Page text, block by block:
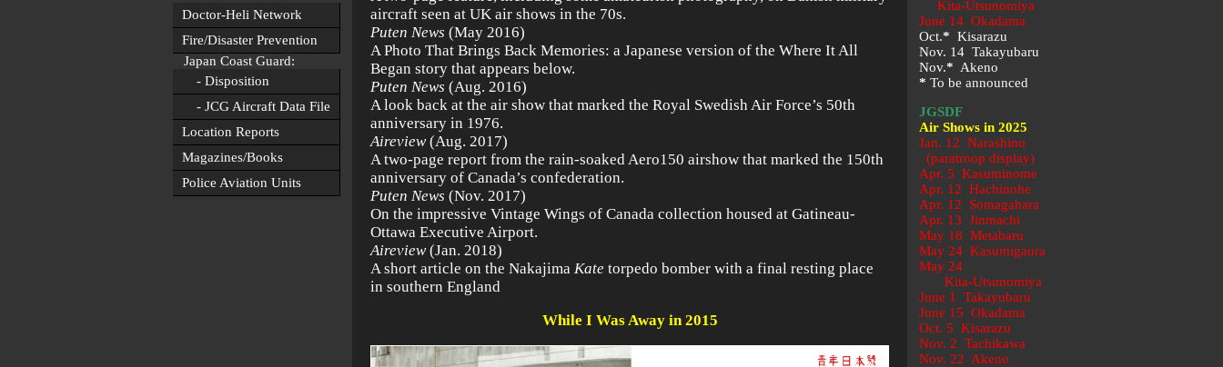
Doctor-Heli Network
Fire/Disaster Prevention
Japan Coast Guard:
- Disposition
- JCG Aircraft Data File
Location Reports
Magazines/Books
Police Aviation Units
aircraft seen at UK air shows in the 70s.
Puten News (May 2016)
A Photo That Brings Back Memories: a Japanese version of the Where It All
Began story that appears below.
Puten News (Aug. 2016)
A look back at the air show that marked the Royal Swedish Air Force’s 50th
anniversary in 1976.
Aireview(Aug. 2017)
A two-page report from the rain-soaked Aero150 airshow that marked the 150th
anniversary of Canada’s confederation.
Puten News (Nov. 2017)
On the impressive Vintage Wings of Canada collection housed at Gatineau-
Ottawa Executive Airport.
Aireview(Jan. 2018)
A short article on the Nakajima Kate torpedo bomber with a final resting place
in southern England
While I Was Away in 2015
Kita-Utsunomiya
June 14 Okadama
Oct.* Kisarazu
Nov. 14 Takayubaru
Nov.* Akeno
* To be announced
JGSDF
Air Shows in 2025
Jan. 12 Narashino
(paratroop display)
Apr. 5 Kasuminome
Apr. 12 Hachinohe
Apr. 12 Somagahara
Apr. 13 Jinmachi
May 18 Metabaru
May 24 Kasumigaura
May 24
Kita-Utsunomiya
June 1 Takayubaru
June 15 Okadama
Oct. 5 Kisarazu
Nov. 2 Tachikawa
Nov. 22 Akeno